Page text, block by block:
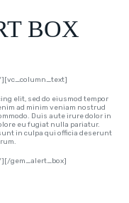
BOX
elit, sed do eiusmod tempor
ad minim veniam nostrud
Duis aute irure dolor in
eu fugiat nulla pariatur.
in culpa qui officia deserunt
gem_alert_box]